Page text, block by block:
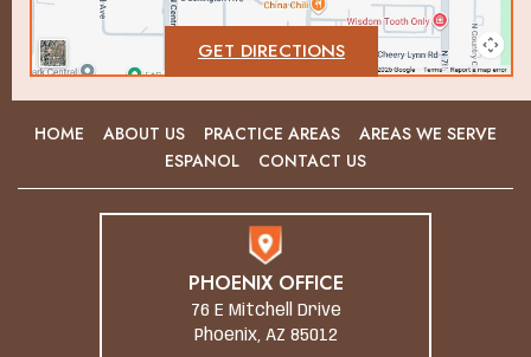
GET DIRECTIONS
HOME ABOUT US PRACTICE AREAS
AREAS WE SERVE
ESPANOL
CONTACT US
PHOENIX OFFICE
76 E Mitchell Drive
Phoenix, AZ 85012